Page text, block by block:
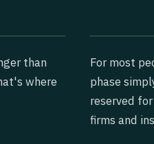
than
where
For most
phase
reserved
firms and